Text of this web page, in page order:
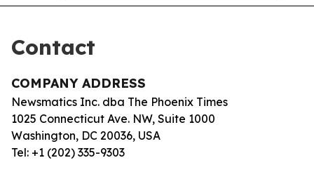
Contact
COMPANY ADDRESS
Newsmatics Inc. dba The Phoenix Times
1025 Connecticut Ave. NW, Suite 1000
Washington, DC 20036, USA
Tel: +1 (202) 335-9303